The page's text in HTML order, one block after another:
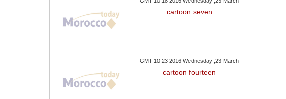
cartoon seven
GMT 10:23 2016 Wednesday ,23 March
cartoon fourteen